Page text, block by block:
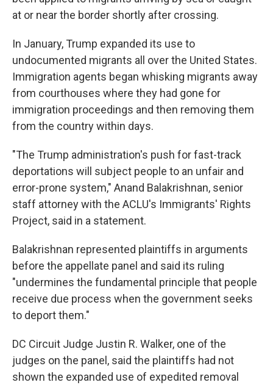
at or near the border shortly after crossing.
In January, Trump expanded its use to
undocumented migrants all over the United States.
Immigration agents began whisking migrants away
from courthouses where they had gone for
immigration proceedings and then removing them
from the country within days.
"The Trump administration's push for fast-track
deportations will subject people to an unfair and
error-prone system," Anand Balakrishnan, senior
staff attorney with the ACLU's Immigrants' Rights
Project, said in a statement.
Balakrishnan represented plaintiffs in arguments
before the appellate panel and said its ruling
"undermines the fundamental principle that people
receive due process when the government seeks
to deport them."
DC Circuit Judge Justin R. Walker, one of the
judges on the panel, said the plaintiffs had not
shown the expanded use of expedited removal